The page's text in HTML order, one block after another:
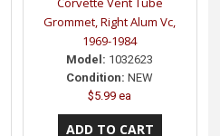
Grommet, Right Alum Vc,
1969-1984
Model: 1032623
Condition: NEW
$5.99 ea